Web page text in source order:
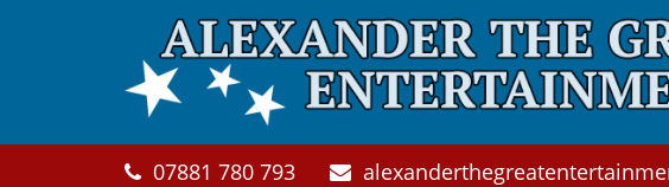
Skip to main content
07881 780 793